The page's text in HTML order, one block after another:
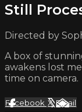
Still
Directed by
A box of
awakens lost
time on camera.
Facebook XEmail